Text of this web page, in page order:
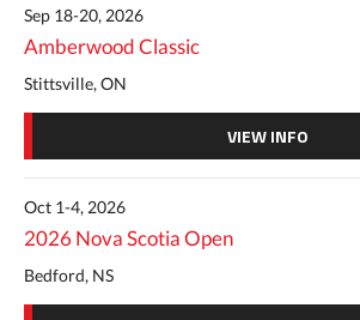
Sep 18-20, 2026
Amberwood Classic
Stittsville, ON
VIEW INFO
Oct 1-4, 2026
2026 Nova Scotia Open
Bedford, NS